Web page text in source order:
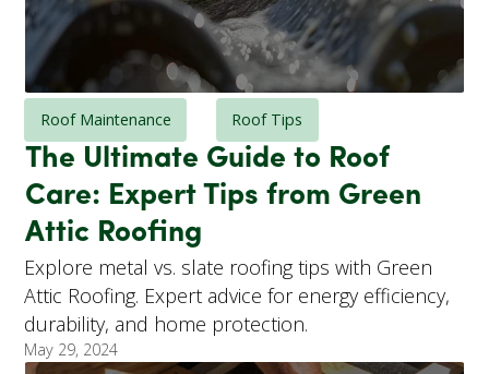
Roof Maintenance Roof Tips
The Ultimate Guide to Roof
Care: Expert Tips from Green
Attic Roofing
Explore metal vs. slate roofing tips with Green
Attic Roofing. Expert advice for energy efficiency,
durability, and home protection.
May 29, 2024